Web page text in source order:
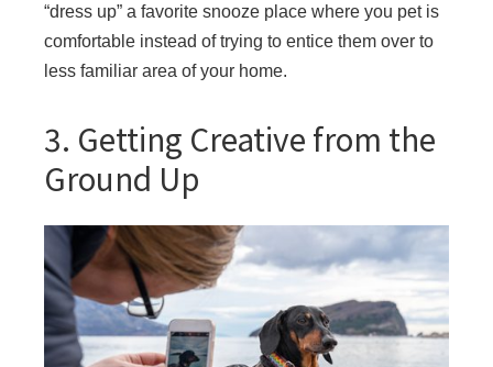
“dress up” a favorite snooze place where you pet is
comfortable instead of trying to entice them over to
less familiar area of your home.
3. Getting Creative from the
Ground Up